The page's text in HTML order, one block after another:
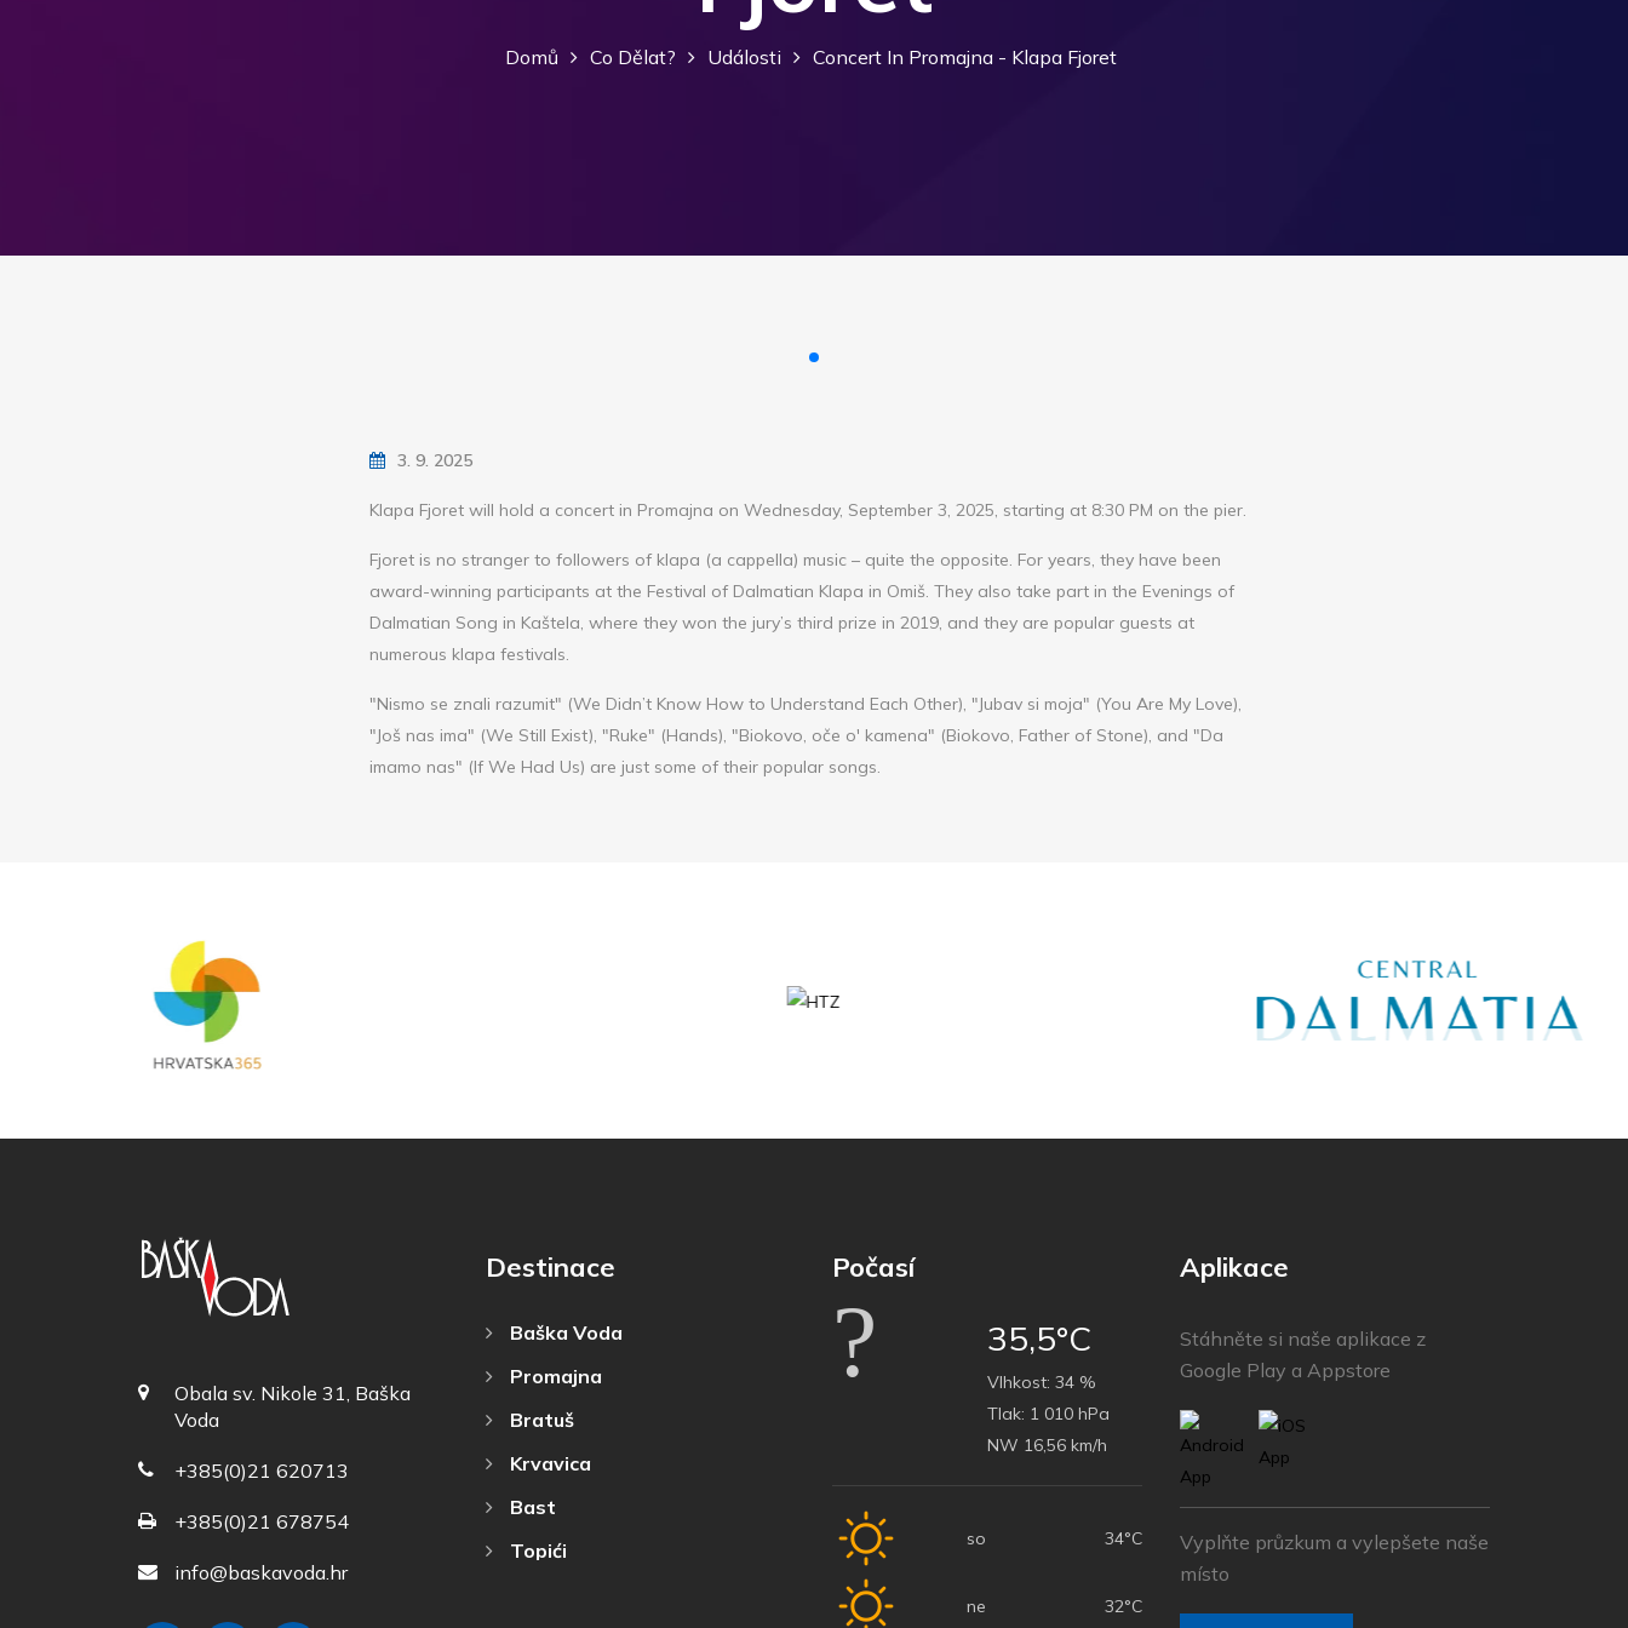
Domů Co Dělat? Události Concert In Promajna - Klapa Fjoret
3. 9. 2025
Klapa Fjoret will hold a concert in Promajna on Wednesday, September 3, 2025, starting at 8:30 PM on the pier.
Fjoret is no stranger to followers of klapa (a cappella) music – quite the opposite. For years, they have been
award-winning participants at the Festival of Dalmatian Klapa in Omiš. They also take part in the Evenings of
Dalmatian Song in Kaštela, where they won the jury’s third prize in 2019, and they are popular guests at
numerous klapa festivals.
"Nismo se znali razumit" (We Didn’t Know How to Understand Each Other), "Jubav si moja" (You Are My Love),
"Još nas ima" (We Still Exist), "Ruke" (Hands), "Biokovo, oče o' kamena" (Biokovo, Father of Stone), and "Da
imamo nas" (If We Had Us) are just some of their popular songs.
Obala sv. Nikole 31, Baška
Voda
+385(0)21 620713
+385(0)21 678754
info@baskavoda.hr
Destinace
Baška Voda
Promajna
Bratuš
Krvavica
Bast
Topići
Počasí
35,5°C
Vlhkost: 34 %
Tlak: 1 010 hPa
NW 16,56 km/h
so 34°C
ne 32°C
Aplikace
Stáhněte si naše aplikace z
Google Play a Appstore
Vyplňte průzkum a vylepšete naše
místo